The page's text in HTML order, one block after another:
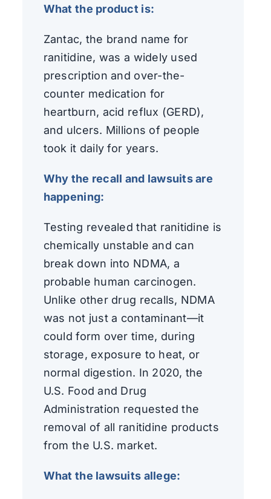
What the product is:
Zantac, the brand name for
ranitidine, was a widely used
prescription and over-the-
counter medication for
heartburn, acid reflux (GERD),
and ulcers. Millions of people
took it daily for years.
Why the recall and lawsuits are
happening:
Testing revealed that ranitidine is
chemically unstable and can
break down into NDMA, a
probable human carcinogen.
Unlike other drug recalls, NDMA
was not just a contaminant—it
could form over time, during
storage, exposure to heat, or
normal digestion. In 2020, the
U.S. Food and Drug
Administration requested the
removal of all ranitidine products
from the U.S. market.
What the lawsuits allege: